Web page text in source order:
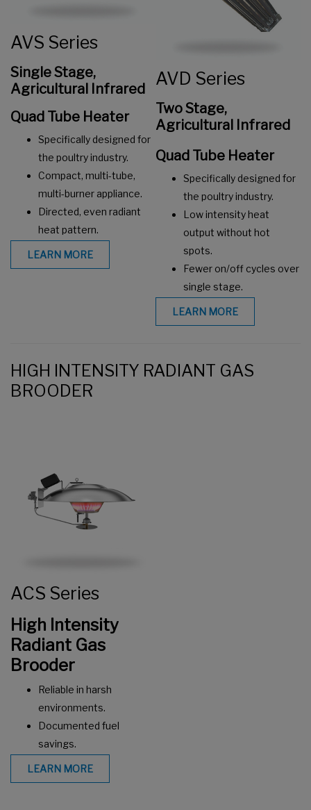
AVS Series
Single Stage,
Agricultural Infrared
Quad Tube Heater
Specifically designed for
the poultry industry.
Compact, multi-tube,
multi-burner appliance.
Directed, even radiant
heat pattern.
LEARN MORE
AVD Series
Two Stage,
Agricultural Infrared
Quad Tube Heater
Specifically designed for
the poultry industry.
Low intensity heat
output without hot
spots.
Fewer on/off cycles over
single stage.
LEARN MORE
HIGH INTENSITY RADIANT GAS
BROODER
ACS Series
High Intensity
Radiant Gas
Brooder
Reliable in harsh
environments.
Documented fuel
savings.
LEARN MORE